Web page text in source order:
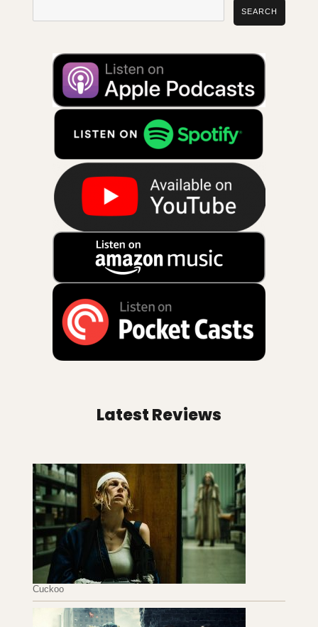
SEARCH
Latest Reviews
Cuckoo